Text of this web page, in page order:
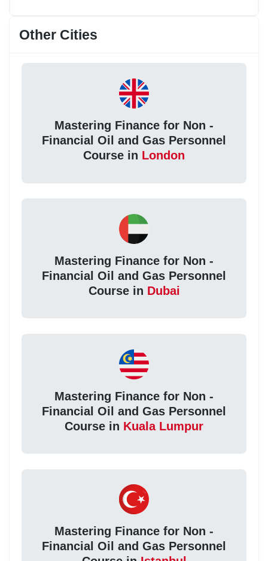
Other Cities
Mastering Finance for Non -
Financial Oil and Gas Personnel
Course in London
Mastering Finance for Non -
Financial Oil and Gas Personnel
Course in Dubai
Mastering Finance for Non -
Financial Oil and Gas Personnel
Course in Kuala Lumpur
Mastering Finance for Non -
Financial Oil and Gas Personnel